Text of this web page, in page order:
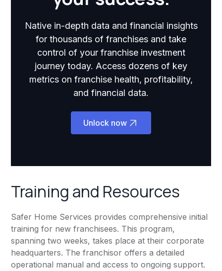
Native in-depth data and financial insights
for thousands of franchises and take
control of your franchise investment
journey today. Access dozens of key
metrics on franchise health, profitability,
and financial data.
Unlock now
Training and Resources
Safer Home Services provides comprehensive initial
training for new franchisees. This program,
spanning two weeks, takes place at their corporate
headquarters. The franchisor offers a detailed
operational manual and access to ongoing support.